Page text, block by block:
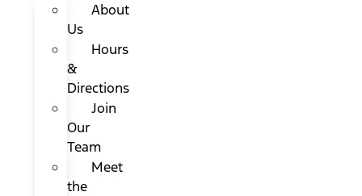
About
Us
Hours
&
Directions
Join
Our
Team
Meet
the